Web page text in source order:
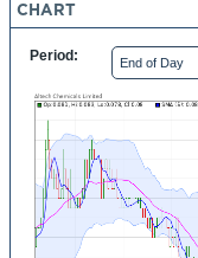
CHART
Period: